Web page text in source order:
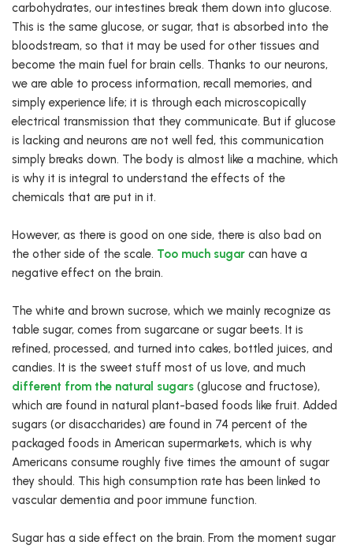
carbohydrates, our intestines break them down into glucose.
This is the same glucose, or sugar, that is absorbed into the
bloodstream, so that it may be used for other tissues and
become the main fuel for brain cells. Thanks to our neurons,
we are able to process information, recall memories, and
simply experience life; it is through each microscopically
electrical transmission that they communicate. But if glucose
is lacking and neurons are not well fed, this communication
simply breaks down. The body is almost like a machine, which
is why it is integral to understand the effects of the
chemicals that are put in it.
However, as there is good on one side, there is also bad on
the other side of the scale. Too much sugar can have a
negative effect on the brain.
The white and brown sucrose, which we mainly recognize as
table sugar, comes from sugarcane or sugar beets. It is
refined, processed, and turned into cakes, bottled juices, and
candies. It is the sweet stuff most of us love, and much
different from the natural sugars (glucose and fructose),
which are found in natural plant-based foods like fruit. Added
sugars (or disaccharides) are found in 74 percent of the
packaged foods in American supermarkets, which is why
Americans consume roughly five times the amount of sugar
they should. This high consumption rate has been linked to
vascular dementia and poor immune function.
Sugar has a side effect on the brain. From the moment sugar